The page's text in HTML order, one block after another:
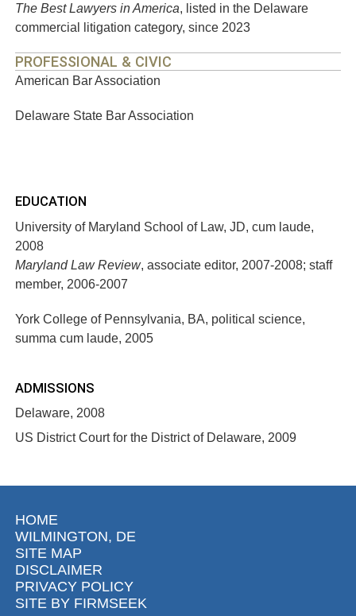
The Best Lawyers in America, listed in the Delaware
commercial litigation category, since 2023
PROFESSIONAL & CIVIC
American Bar Association
Delaware State Bar Association
EDUCATION
University of Maryland School of Law, JD, cum laude,
2008
Maryland Law Review, associate editor, 2007-2008; staff
member, 2006-2007
York College of Pennsylvania, BA, political science,
summa cum laude, 2005
ADMISSIONS
Delaware, 2008
US District Court for the District of Delaware, 2009
HOME
WILMINGTON, DE
SITE MAP
DISCLAIMER
PRIVACY POLICY
SITE BY FIRMSEEK